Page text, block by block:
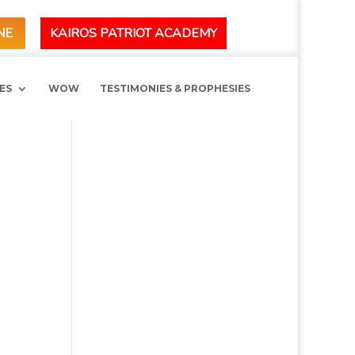
KAIROS PATRIOT ACADEMY
WOW TESTIMONIES & PROPHESIES